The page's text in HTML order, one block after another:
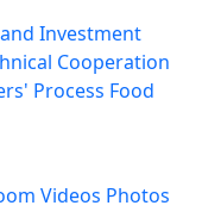
Investment
Cooperation
Process Food
Videos Photos